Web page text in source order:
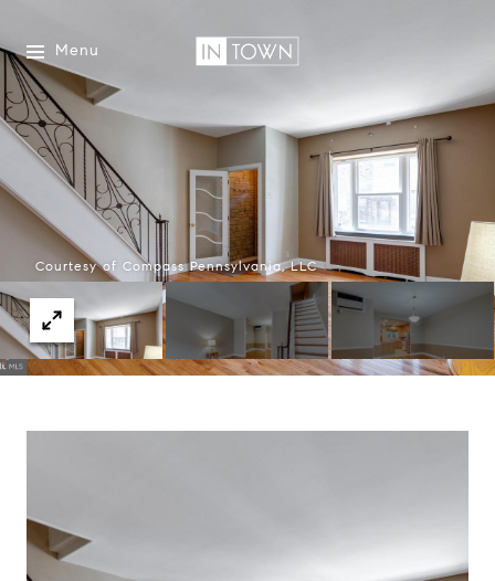
Menu
Courtesy of Compass Pennsylvania, LLC